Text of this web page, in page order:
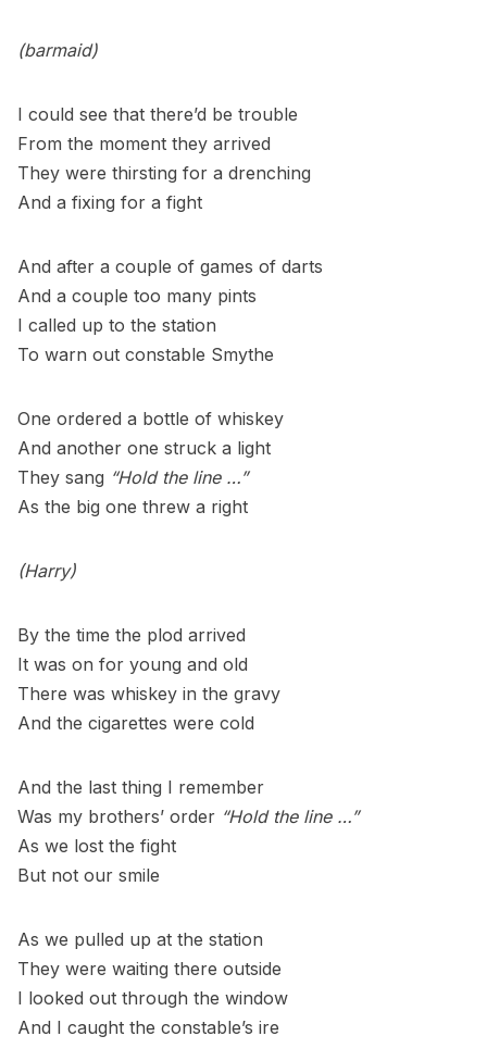
(barmaid)
I could see that there’d be trouble
From the moment they arrived
They were thirsting for a drenching
And a fixing for a fight
And after a couple of games of darts
And a couple too many pints
I called up to the station
To warn out constable Smythe
One ordered a bottle of whiskey
And another one struck a light
They sang “Hold the line …”
As the big one threw a right
(Harry)
By the time the plod arrived
It was on for young and old
There was whiskey in the gravy
And the cigarettes were cold
And the last thing I remember
Was my brothers’ order “Hold the line …”
As we lost the fight
But not our smile
As we pulled up at the station
They were waiting there outside
I looked out through the window
And I caught the constable’s ire